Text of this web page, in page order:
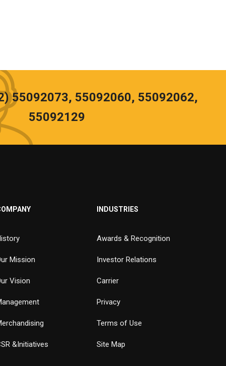
55092073, 55092060, 55092062,
55092129
Mission
Vision
&Initiatives
INDUSTRIES
Awards & Recognition
Investor Relations
Carrier
Privacy
Terms of Use
Site Map